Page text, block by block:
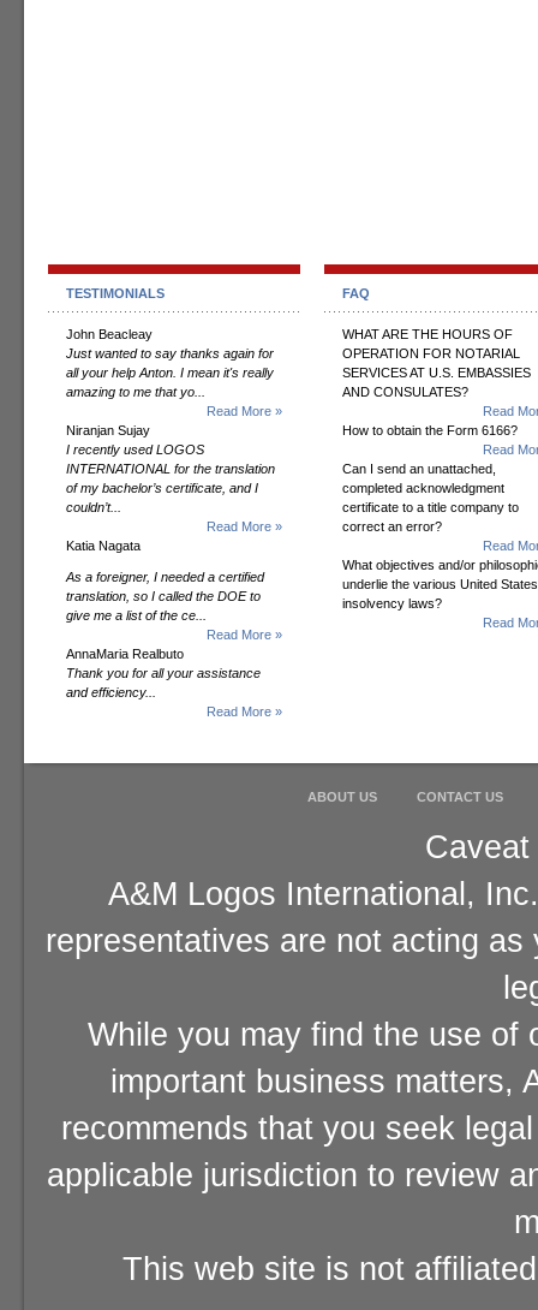
TESTIMONIALS
John Beacleay
Just wanted to say thanks again for
all your help Anton. I mean it's really
amazing to me that yo...
Read More »
Niranjan Sujay
I recently used LOGOS
INTERNATIONAL for the translation
of my bachelor’s certificate, and I
couldn’t...
Read More »
Katia Nagata
As a foreigner, I needed a certified
translation, so I called the DOE to
give me a list of the ce...
Read More »
AnnaMaria Realbuto
Thank you for all your assistance
and efficiency...
Read More »
FAQ
WHAT ARE THE HOURS OF
OPERATION FOR NOTARIAL
SERVICES AT U.S. EMBASSIES
AND CONSULATES?
Read
How to obtain the Form 6166?
Read
Can I send an unattached,
completed acknowledgment
certificate to a title company to
correct an error?
Read
What objectives and/or
underlie the various United States
insolvency laws?
Read
ABOUT US CONTACT US
A&M Logos International,
representatives are not acting
While you may find the use of
important business matters,
recommends that you seek
applicable jurisdiction to review
This web site is not